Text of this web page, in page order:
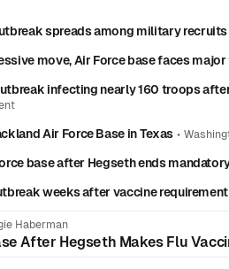
spreads among military recruits
move, Air Force base faces
infecting nearly 160 troops
Air Force Base in Texas•
base after Hegseth ends
weeks after vaccine
Haberman
After Hegseth Makes Flu